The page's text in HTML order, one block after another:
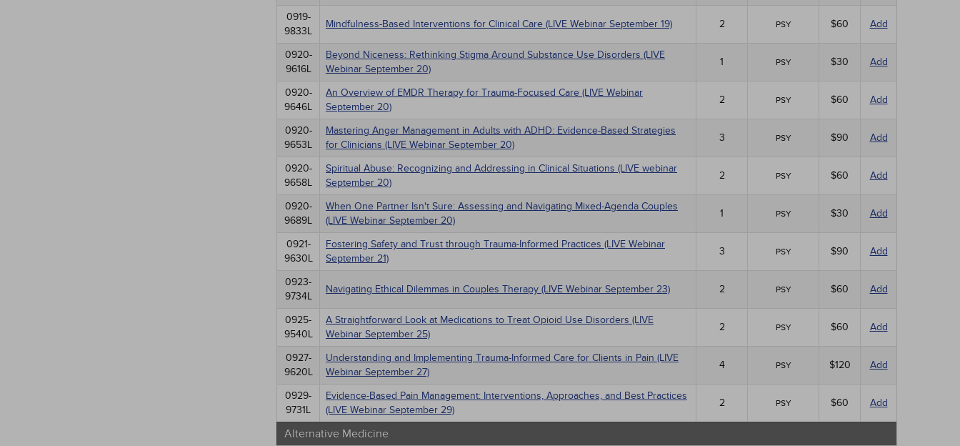
0919-
9833L
Mindfulness-Based Interventions for Clinical Care (LIVE Webinar September 19) 2 PSY $60 Add
0920-
9616L
Beyond Niceness: Rethinking Stigma Around Substance Use Disorders (LIVE
Webinar September 20)
1 PSY $30 Add
0920-
9646L
An Overview of EMDR Therapy for Trauma-Focused Care (LIVE Webinar
September 20)
2 PSY $60 Add
0920-
9653L
Mastering Anger Management in Adults with ADHD: Evidence-Based Strategies
for Clinicians (LIVE Webinar September 20)
3 PSY $90 Add
0920-
9658L
Spiritual Abuse: Recognizing and Addressing in Clinical Situations (LIVE webinar
September 20)
2 PSY $60 Add
0920-
9689L
When One Partner Isn't Sure: Assessing and Navigating Mixed-Agenda Couples
(LIVE Webinar September 20)
1 PSY $30 Add
0921-
9630L
Fostering Safety and Trust through Trauma-Informed Practices (LIVE Webinar
September 21)
3 PSY $90 Add
0923-
9734L
Navigating Ethical Dilemmas in Couples Therapy (LIVE Webinar September 23) 2 PSY $60 Add
0925-
9540L
A Straightforward Look at Medications to Treat Opioid Use Disorders (LIVE
Webinar September 25)
2 PSY $60 Add
0927-
9620L
Understanding and Implementing Trauma-Informed Care for Clients in Pain (LIVE
Webinar September 27)
4 PSY $120 Add
0929-
9731L
Evidence-Based Pain Management: Interventions, Approaches, and Best Practices
(LIVE Webinar September 29)
2 PSY $60 Add
Alternative Medicine